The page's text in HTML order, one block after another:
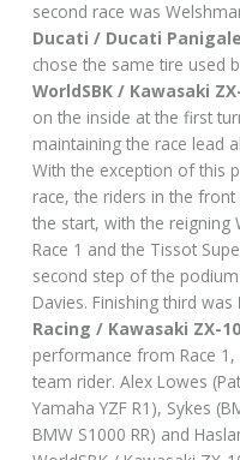
second race was
Ducati / Ducati Panigale
chose the same tire used
WorldSBK / Kawasaki
on the inside at the first
maintaining the race lead
With the exception of this
race, the riders in the
the start, with the
Race 1 and the Tissot
second step of the
Davies. Finishing third was
Racing / Kawasaki ZX-
performance from Race
team rider. Alex Lowes
Yamaha YZF R1), Sykes
BMW S1000 RR) and